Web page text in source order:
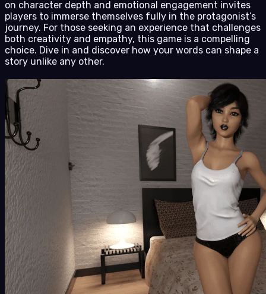
on character depth and emotional engagement invites
players to immerse themselves fully in the protagonist’s
journey. For those seeking an experience that challenges
both creativity and empathy, this game is a compelling
choice. Dive in and discover how your words can shape a
story unlike any other.